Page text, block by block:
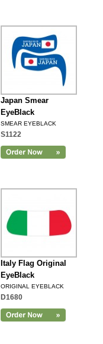
Japan Smear
EyeBlack
SMEAR EYEBLACK
S1122
Italy Flag Original
EyeBlack
ORIGINAL EYEBLACK
D1680